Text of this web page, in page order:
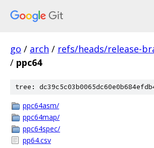
go / arch / refs/heads/release-
/ ppc64
tree:
ppc64asm/
ppc64map/
ppc64spec/
pp64.csv